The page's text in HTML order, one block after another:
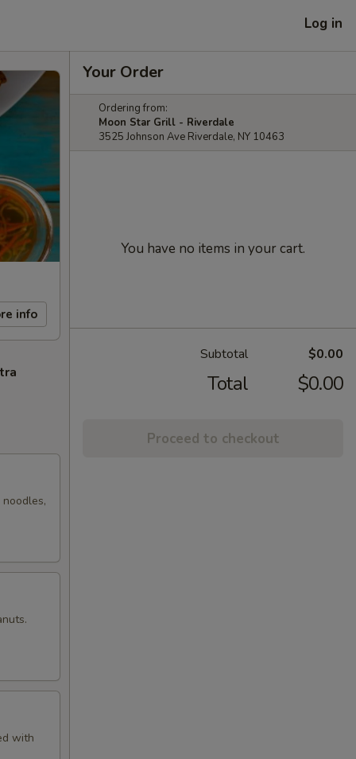
Log in
info
with
Your Order
Ordering from:
Moon Star Grill - Riverdale
3525 Johnson Ave Riverdale, NY 10463
You have no items in your cart.
Subtotal $0.00
Total $0.00
Proceed to checkout